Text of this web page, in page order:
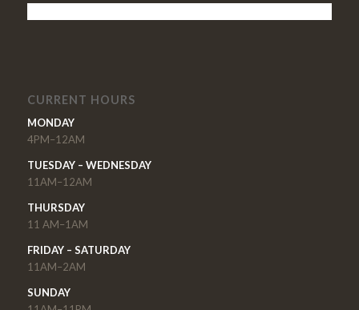
CURRENT HOURS
MONDAY
4PM–12AM
TUESDAY – WEDNESDAY
11AM–12AM
THURSDAY
11 AM–1AM
FRIDAY – SATURDAY
11AM–2AM
SUNDAY